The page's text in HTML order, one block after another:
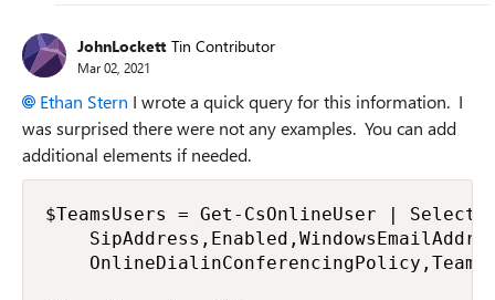
JohnLockett Tin Contributor
Mar 02, 2021
Ethan Stern I wrote a quick query for this information. I
was surprised there were not any examples. You can add
additional elements if needed.
$TeamsUsers = Get-CsOnlineUser |